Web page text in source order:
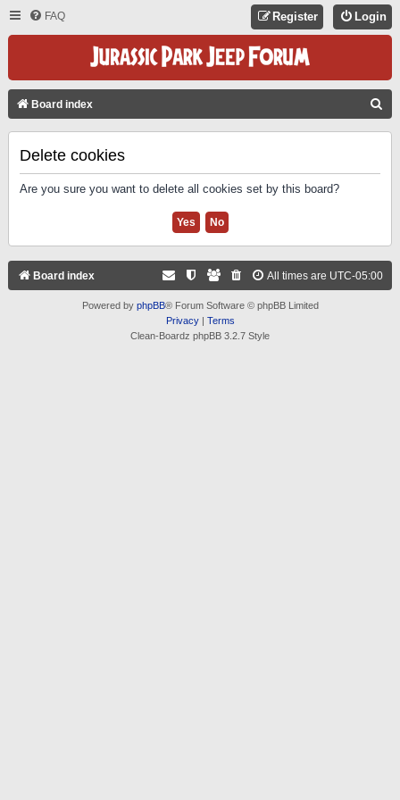
FAQ Login
Register
Board index
Delete cookies
Are you sure you want to delete all cookies set by this board?
Board index All times are UTC-05:00
Powered by phpBB® Forum Software © phpBB Limited
Privacy| Terms
Clean-Boardz phpBB 3.2.7 Style